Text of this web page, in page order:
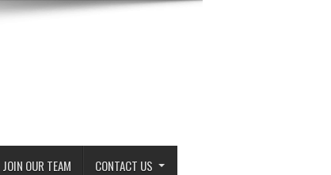
JOIN OUR TEAM CONTACT US